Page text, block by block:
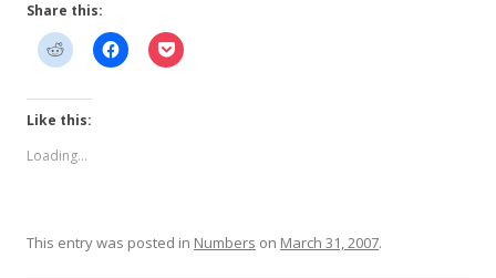
Share this:
Like this:
Loading...
This entry was posted in Numbers on March 31, 2007.